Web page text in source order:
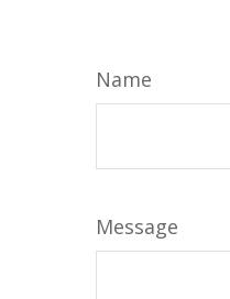
Name
Message